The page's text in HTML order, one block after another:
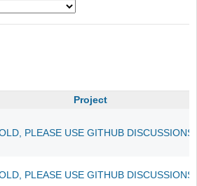
Project
PLEASE USE GITHUB
PLEASE USE GITHUB